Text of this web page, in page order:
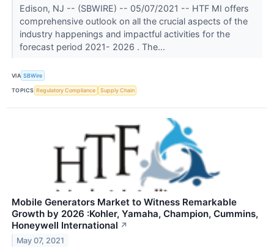
Edison, NJ -- (SBWIRE) -- 05/07/2021 -- HTF MI offers
comprehensive outlook on all the crucial aspects of the
industry happenings and impactful activities for the
forecast period 2021- 2026 . The...
VIA SBWire
TOPICS Regulatory Compliance Supply Chain
Mobile Generators Market to Witness Remarkable
Growth by 2026 :Kohler, Yamaha, Champion, Cummins,
Honeywell International ↗
May 07, 2021